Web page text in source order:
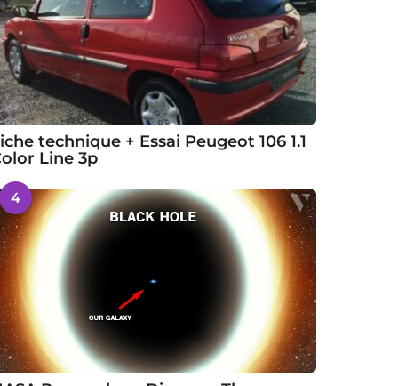
technique + Essai Peugeot 106 1.1
Line 3p
4